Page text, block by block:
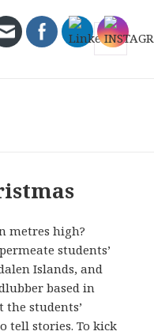
metres high?
students’
Islands, and
based in
students’
tell stories. To kick